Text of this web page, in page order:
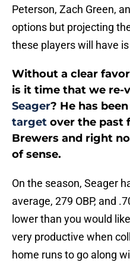
Peterson, Zach Green,
options but projecting
these players will have
Without a clear
is it time that we re-
Seager? He has
target over the past
Brewers and right
of sense.
On the season, Seager
average, 279 OBP, and
lower than you would
very productive when
home runs to go along